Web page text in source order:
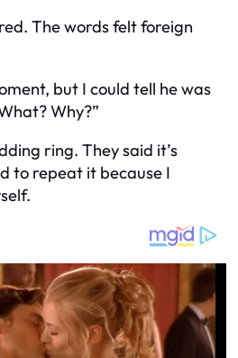
The words felt foreign
but I could tell he was
Why?”
ring. They said it’s
to repeat it because I